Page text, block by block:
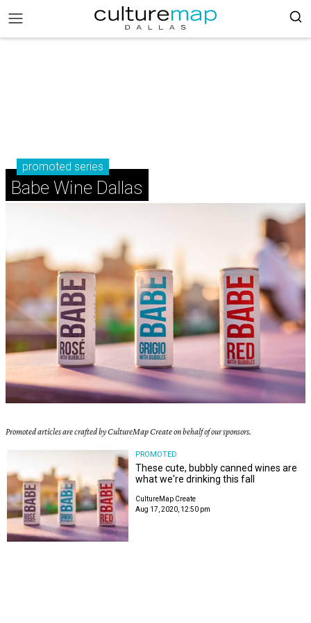
promoted series
Babe Wine Dallas
Promoted articles are crafted by CultureMap Create on behalf of our sponsors.
PROMOTED
These cute, bubbly canned wines are
what we're drinking this fall
CultureMap Create
Aug 17, 2020, 12:50 pm